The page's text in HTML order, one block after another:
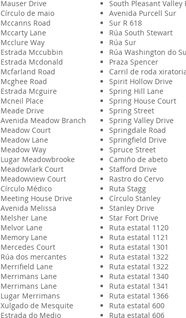
Mauser Drive
Círculo de maio
Mccanns Road
Mccarty Lane
Mcclure Way
Estrada Mccubbin
Estrada Mcdonald
Mcfarland Road
Mcghee Road
Estrada Mcguire
Mcneil Place
Meade Drive
Avenida Meadow Branch
Meadow Court
Meadow Lane
Meadow Way
Lugar Meadowbrooke
Meadowlark Court
Meadowview Court
Círculo Médico
Meeting House Drive
Avenida Melissa
Melsher Lane
Melvor Lane
Memory Lane
Mercedes Court
Rúa dos mercantes
Merrifield Lane
Merrimans Lane
Merrimans Lane
Lugar Merrimans
Xulgado de Mesquite
Estrada do Medio
South Pleasant Valley
Avenida Purcell Sur
Sur R 618
Rúa South Stewart
Rúa Sur
Rúa Washington do
Praza Spencer
Carril de roda
Spirit Hollow Drive
Spring Hill Lane
Spring House Court
Spring Street
Spring Valley Drive
Springdale Road
Springfield Drive
Spruce Street
Camiño de abeto
Stafford Drive
Rastro do Cervo
Ruta Stagg
Círculo Stanley
Stanley Drive
Star Fort Drive
Ruta estatal 1120
Ruta estatal 1121
Ruta estatal 1301
Ruta estatal 1322
Ruta estatal 1322
Ruta estatal 1340
Ruta estatal 1341
Ruta estatal 1366
Ruta estatal 600
Ruta estatal 606